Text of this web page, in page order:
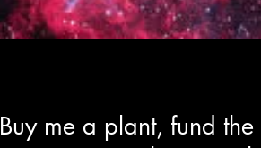
Buy me a plant, fund